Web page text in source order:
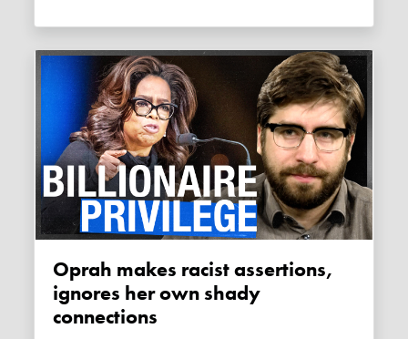
Oprah makes racist assertions,
ignores her own shady
connections